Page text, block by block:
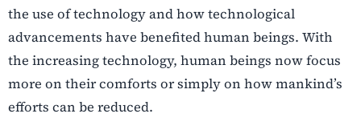
the use of technology and how technological
advancements have benefited human beings. With
the increasing technology, human beings now focus
more on their comforts or simply on how mankind’s
efforts can be reduced.